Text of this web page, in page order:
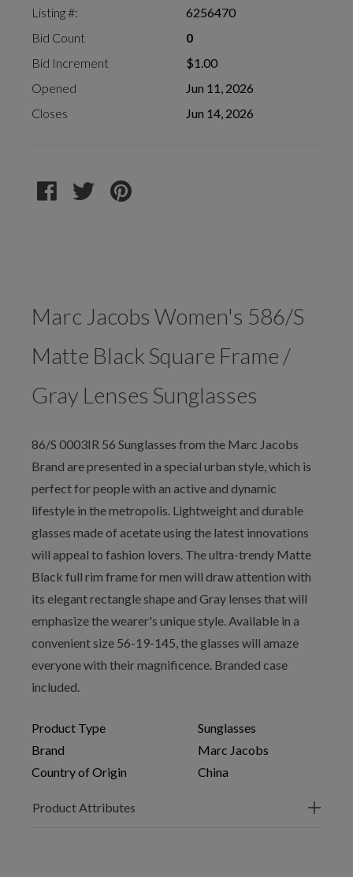
Listing #:
6256470
Bid Count
0
Bid Increment
$1.00
Opened
Jun 11, 2026
Closes
Jun 14, 2026
Marc Jacobs Women's 586/S
Matte Black Square Frame /
Gray Lenses Sunglasses
86/S 0003IR 56 Sunglasses from the Marc Jacobs
Brand are presented in a special urban style, which is
perfect for people with an active and dynamic
lifestyle in the metropolis. Lightweight and durable
glasses made of acetate using the latest innovations
will appeal to fashion lovers. The ultra-trendy Matte
Black full rim frame for men will draw attention with
its elegant rectangle shape and Gray lenses that will
emphasize the wearer's unique style. Available in a
convenient size 56-19-145, the glasses will amaze
everyone with their magnificence. Branded case
included.
Product Type
Sunglasses
Brand
Marc Jacobs
Country of Origin
China
Product Attributes